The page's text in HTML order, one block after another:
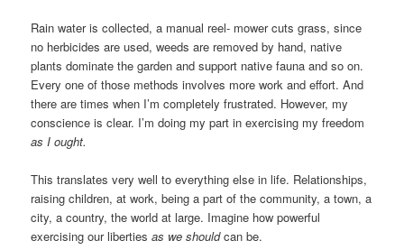
Rain water is collected, a manual reel- mower cuts grass, since
no herbicides are used, weeds are removed by hand, native
plants dominate the garden and support native fauna and so on.
Every one of those methods involves more work and effort. And
there are times when I’m completely frustrated. However, my
conscience is clear. I’m doing my part in exercising my freedom
as I ought.
This translates very well to everything else in life. Relationships,
raising children, at work, being a part of the community, a town, a
city, a country, the world at large. Imagine how powerful
exercising our libertiesas we shouldcan be.